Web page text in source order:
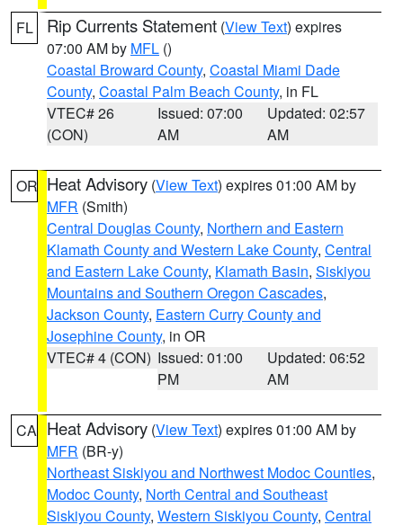
FL Rip Currents Statement (View Text) expires
07:00 AM by MFL ()
Coastal Broward County, Coastal Miami Dade
County, Coastal Palm Beach County, in FL
VTEC# 26
(CON)
Issued: 07:00
AM
Updated: 02:57
AM
OR Heat Advisory (View Text) expires 01:00 AM by
MFR (Smith)
Central Douglas County, Northern and Eastern
Klamath County and Western Lake County, Central
and Eastern Lake County, Klamath Basin, Siskiyou
Mountains and Southern Oregon Cascades,
Jackson County, Eastern Curry County and
Josephine County, in OR
VTEC# 4 (CON) Issued: 01:00
PM
Updated: 06:52
AM
CA Heat Advisory (View Text) expires 01:00 AM by
MFR (BR-y)
Northeast Siskiyou and Northwest Modoc Counties,
Modoc County, North Central and Southeast
Siskiyou County, Western Siskiyou County, Central